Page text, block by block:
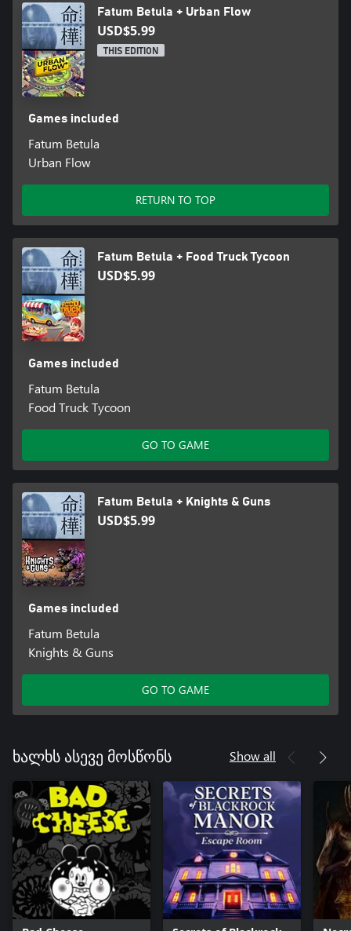
Fatum Betula + Urban Flow
USD$5.99
THIS EDITION
Games included
Fatum Betula
Urban Flow
RETURN TO TOP
Fatum Betula + Food Truck Tycoon
USD$5.99
Games included
Fatum Betula
Food Truck Tycoon
GO TO GAME
Fatum Betula + Knights & Guns
USD$5.99
Games included
Fatum Betula
Knights & Guns
GO TO GAME
ხალხს ასევე მოსწონს Show all